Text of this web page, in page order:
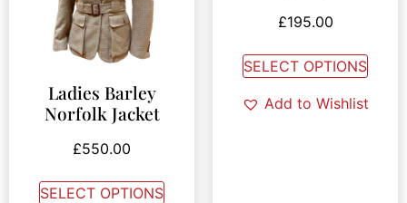
Ladies Barley
Norfolk Jacket
£550.00
SELECT OPTIONS
£195.00
SELECT OPTIONS
Add to Wishlist